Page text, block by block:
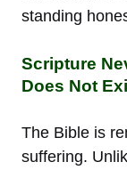
standing
Scripture
Does Not
The Bible is
suffering.